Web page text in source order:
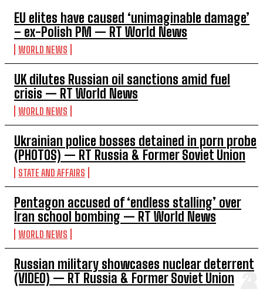
EU elites have caused ‘unimaginable damage’
– ex-Polish PM — RT World News
WORLD NEWS
UK dilutes Russian oil sanctions amid fuel
crisis — RT World News
WORLD NEWS
Ukrainian police bosses detained in porn probe
(PHOTOS) — RT Russia & Former Soviet Union
STATE AND AFFAIRS
Pentagon accused of ‘endless stalling’ over
Iran school bombing — RT World News
WORLD NEWS
Russian military showcases nuclear deterrent
(VIDEO) — RT Russia & Former Soviet Union